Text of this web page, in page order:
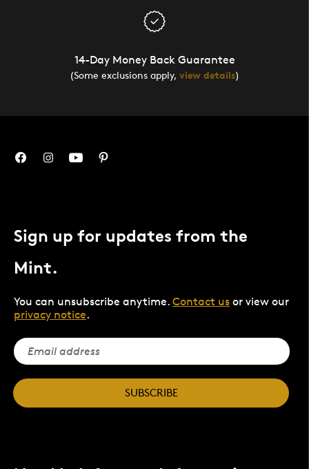
14-Day Money Back Guarantee
(Some exclusions apply, view details)
Sign up for updates from the
Mint.
You can unsubscribe anytime. Contact us or view our
privacy notice.
SUBSCRIBE